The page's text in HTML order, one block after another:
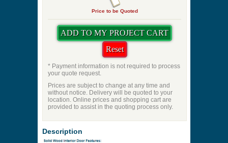
Price to be Quoted
* Payment information is not required to process
your quote request.
Prices are subject to change at any time and
without notice. Delivery will be quoted to your
location. Online prices and shopping cart are
provided to assist in the quoting process only.
Description